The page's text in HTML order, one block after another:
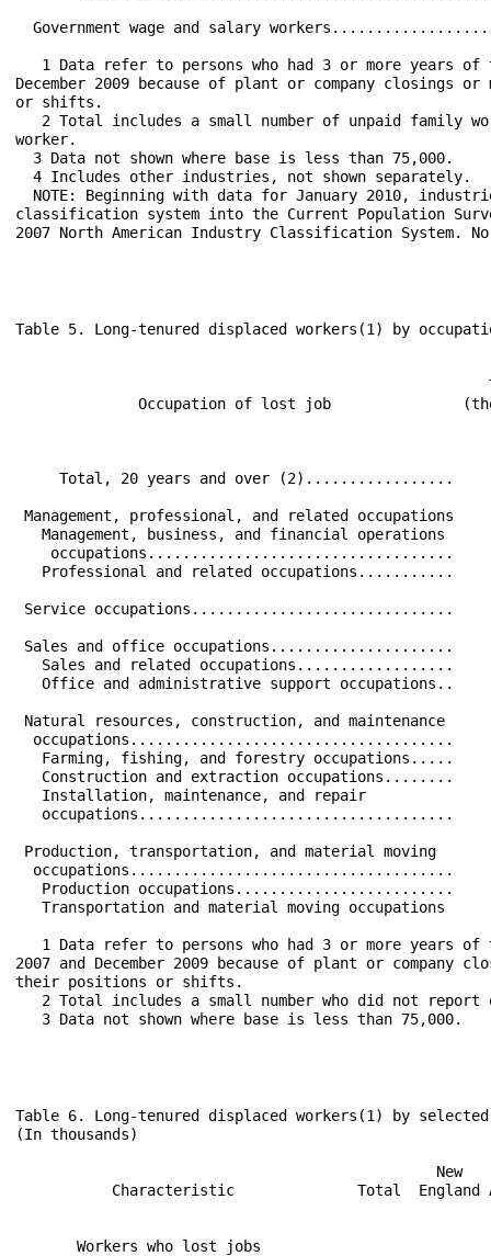
Government wage and salary
1 Data refer to persons who had 3 or more years
December 2009 because of plant or company
or shifts.
2 Total includes a small number of unpaid family
worker.
  3 Data not shown where base is less than 75,000.
  4 Includes other industries, not shown separately.
NOTE: Beginning with data for January 2010,
classification system into the Current Population
2007 North American Industry Classification System.
Table 5. Long-tenured displaced workers(1) by
Occupation of
Total, 20 years and over (2).................
Management, professional, and related
Management,
occupations...................................
Professional and related occupations...........
Service occupations..............................
Sales and office
Sales and related occupations..................
Office and administrative support occupations..
Natural resources,
occupations.....................................
Farming, fishing, and forestry occupations.....
Construction and extraction occupations........
Installation,
occupations....................................
Production,
occupations.....................................
Production occupations.........................
Transportation and material moving occupations
1 Data refer to persons who had 3 or more years
2007 and December 2009 because of plant or
their positions or shifts.
2 Total includes a small number who did not report
   3 Data not shown where base is less than 75,000.
Table 6. Long-tenured displaced workers(1) by
(In thousands)
Characteristic              Total